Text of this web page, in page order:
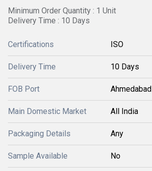
Minimum Order Quantity : 1 Unit
Delivery Time : 10 Days
Certifications ISO
Delivery Time 10 Days
FOB Port Ahmedabad
Main Domestic Market All India
Packaging Details Any
Sample Available No